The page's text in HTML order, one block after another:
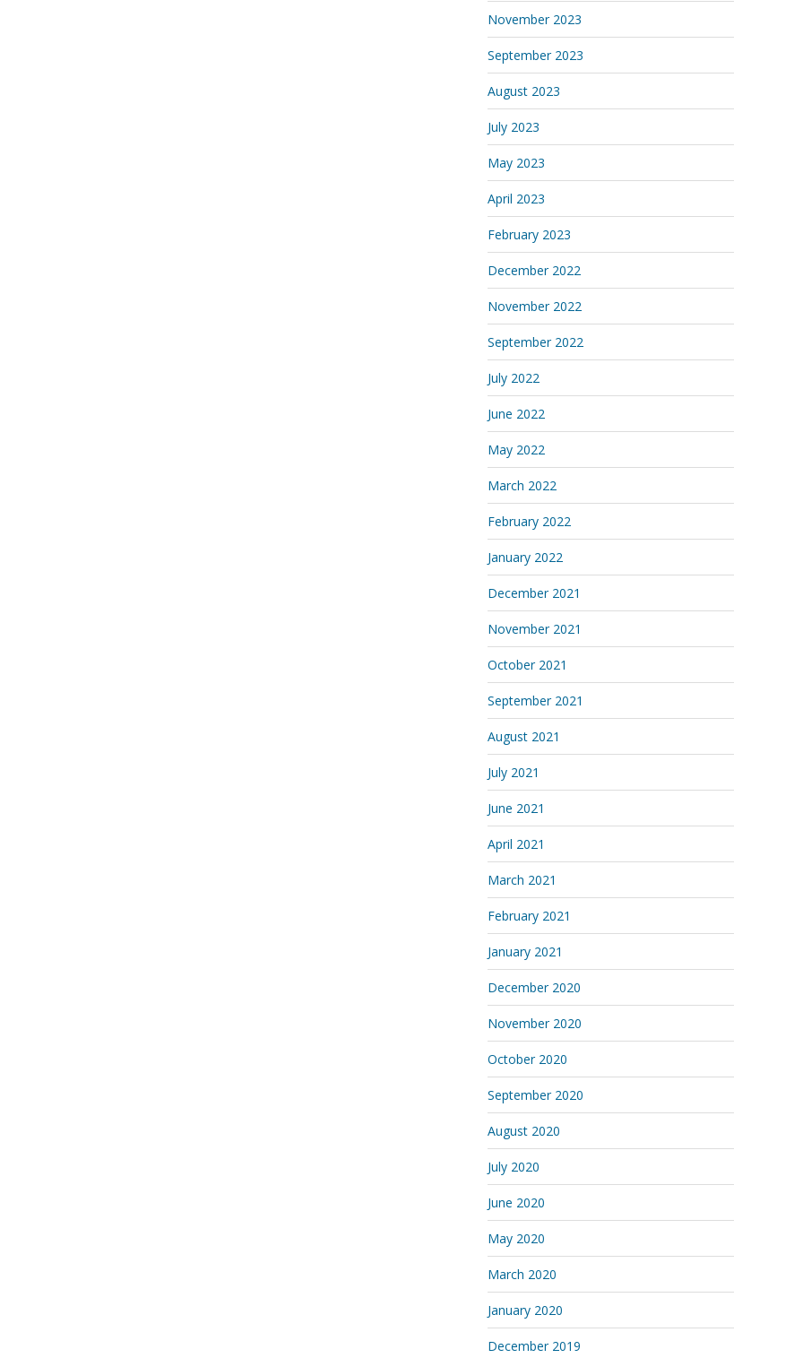
November 2023
September 2023
August 2023
July 2023
May 2023
April 2023
February 2023
December 2022
November 2022
September 2022
July 2022
June 2022
May 2022
March 2022
February 2022
January 2022
December 2021
November 2021
October 2021
September 2021
August 2021
July 2021
June 2021
April 2021
March 2021
February 2021
January 2021
December 2020
November 2020
October 2020
September 2020
August 2020
July 2020
June 2020
May 2020
March 2020
January 2020
December 2019